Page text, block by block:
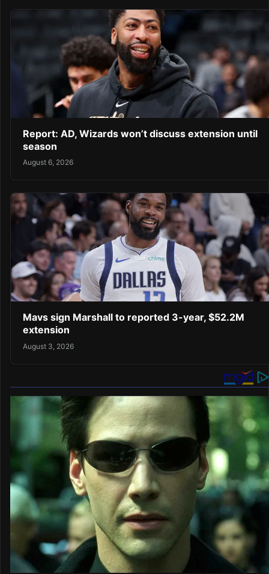
Report: AD, Wizards won’t discuss extension until
season
August 6, 2026
Mavs sign Marshall to reported 3-year, $52.2M
extension
August 3, 2026